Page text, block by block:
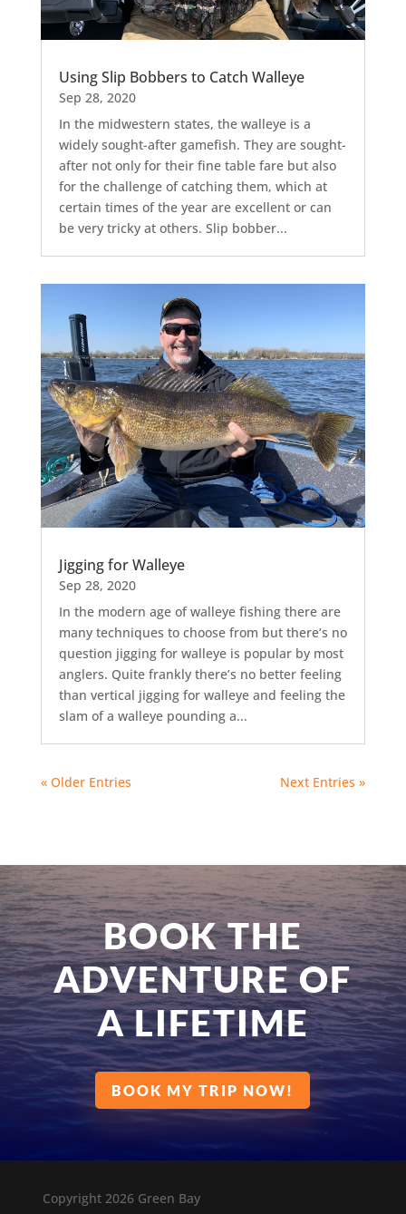
Using Slip Bobbers to Catch Walleye
Sep 28, 2020
In the midwestern states, the walleye is a
widely sought-after gamefish. They are sought-
after not only for their fine table fare but also
for the challenge of catching them, which at
certain times of the year are excellent or can
be very tricky at others. Slip bobber...
Jigging for Walleye
Sep 28, 2020
In the modern age of walleye fishing there are
many techniques to choose from but there’s no
question jigging for walleye is popular by most
anglers. Quite frankly there’s no better feeling
than vertical jigging for walleye and feeling the
slam of a walleye pounding a...
« Older Entries Next Entries »
BOOK THE
ADVENTURE OF
A LIFETIME
BOOK MY TRIP NOW!
Copyright 2026 Green Bay